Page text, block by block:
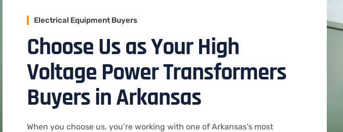
Electrical Equipment Buyers
Choose Us as Your High
Voltage Power Transformers
Buyers in Arkansas
When you choose us, you’re working with one of Arkansas’s most